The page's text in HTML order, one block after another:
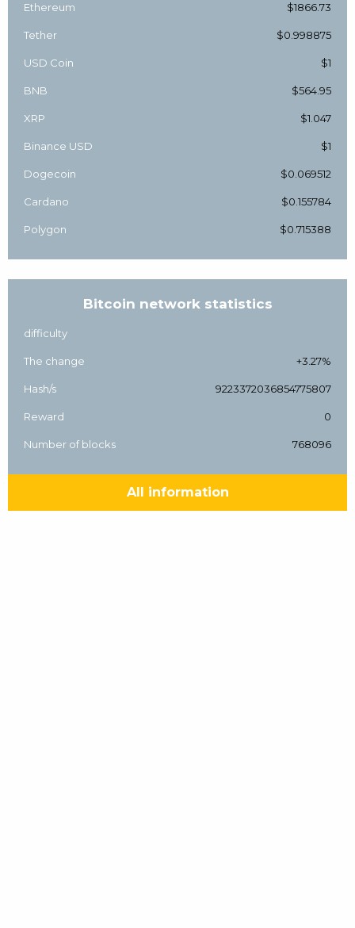
Ethereum $1866.73
Tether $0.998875
USD Coin $1
BNB $564.95
XRP $1.047
Binance USD $1
Dogecoin $0.069512
Cardano $0.155784
Polygon $0.715388
Bitcoin network statistics
difficulty
The change +3.27%
Hash/s 9223372036854775807
Reward 0
Number of blocks 768096
All information